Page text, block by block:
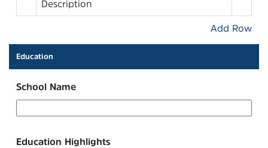
Description
Add Row
Education
School Name
Education Highlights